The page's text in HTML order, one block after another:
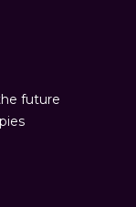
future